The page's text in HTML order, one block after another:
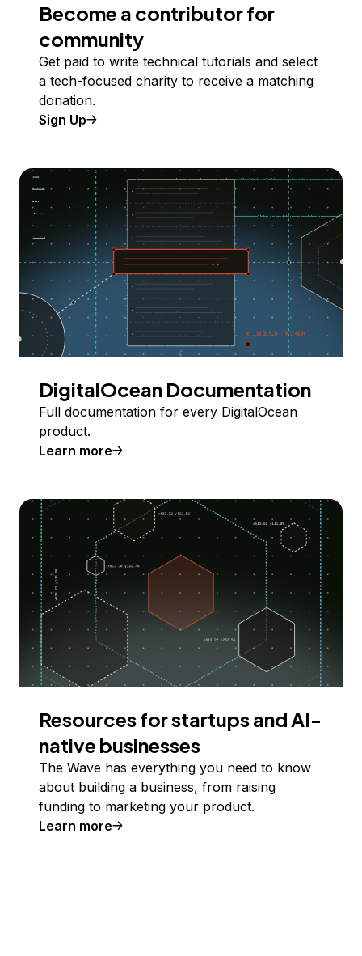
Become a contributor for
community
Get paid to write technical tutorials and select
a tech-focused charity to receive a matching
donation.
Sign Up
DigitalOcean Documentation
Full documentation for every DigitalOcean
product.
Learn more
Resources for startups and AI-
native businesses
The Wave has everything you need to know
about building a business, from raising
funding to marketing your product.
Learn more